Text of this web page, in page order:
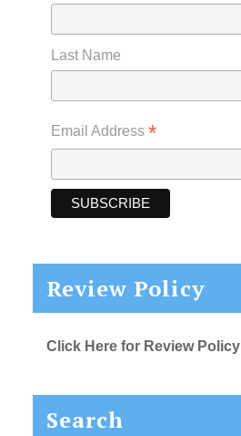
Last Name
Email Address *
Review Policy
Click Here for Review Policy
Search